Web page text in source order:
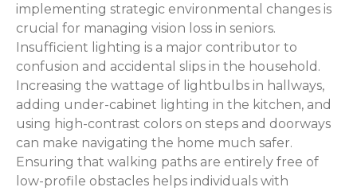
implementing strategic environmental changes is
crucial for managing vision loss in seniors.
Insufficient lighting is a major contributor to
confusion and accidental slips in the household.
Increasing the wattage of lightbulbs in hallways,
adding under-cabinet lighting in the kitchen, and
using high-contrast colors on steps and doorways
can make navigating the home much safer.
Ensuring that walking paths are entirely free of
low-profile obstacles helps individuals with